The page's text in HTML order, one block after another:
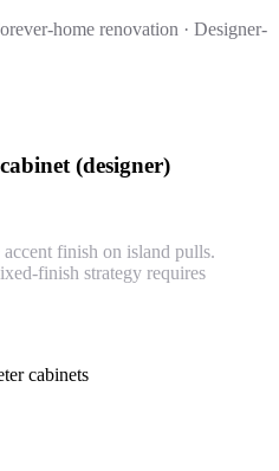
home renovation · Designer-
(designer)
finish on island pulls.
finish strategy requires
cabinets